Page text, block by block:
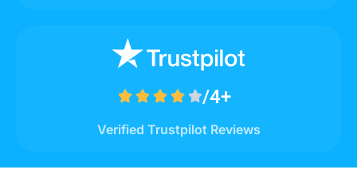
/4+
    
Verified Trustpilot Reviews